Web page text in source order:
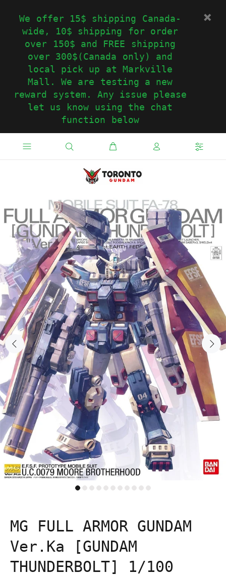
We offer 15$ shipping Canada-
wide, 10$ shipping for order
over 150$ and FREE shipping
over 300$(Canada only) and
local pick up at Markville
Mall. We are testing a new
reward system. Any issue please
let us know using the chat
function below
MG FULL ARMOR GUNDAM
Ver.Ka [GUNDAM
THUNDERBOLT] 1/100